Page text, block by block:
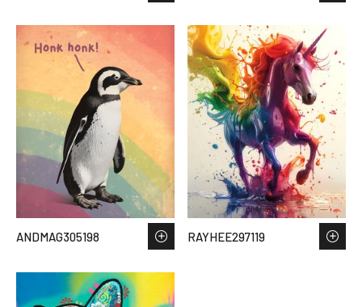
ANDMAG305198 RAYHEE297119